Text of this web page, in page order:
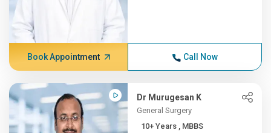
Book Appointment Call Now
Dr Murugesan K
General Surgery
10+ Years , MBBS